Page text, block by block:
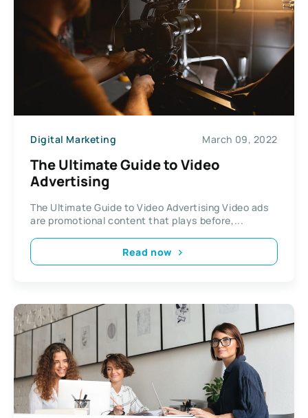
Digital Marketing March 09, 2022
The Ultimate Guide to Video
Advertising
The Ultimate Guide to Video Advertising Video ads
are promotional content that plays before,...
Read now